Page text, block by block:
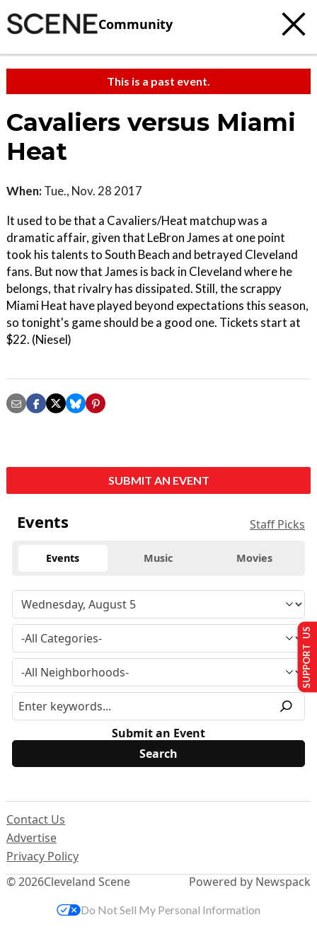
Community
This is a past event.
Cavaliers versus Miami
Heat
When: Tue., Nov. 28 2017
It used to be that a Cavaliers/Heat matchup was a
dramatic affair, given that LeBron James at one point
took his talents to South Beach and betrayed Cleveland
fans. But now that James is back in Cleveland where he
belongs, that rivalry has dissipated. Still, the scrappy
Miami Heat have played beyond expectations this season,
so tonight's game should be a good one. Tickets start at
$22. (Niesel)
SUBMIT AN EVENT
Events Staff Picks
Events Music Movies
Submit an Event
© 2026Cleveland Scene
Contact Us
Advertise
Privacy Policy
Powered by Newspack
SUPPORT US
Do Not Sell My Personal Information